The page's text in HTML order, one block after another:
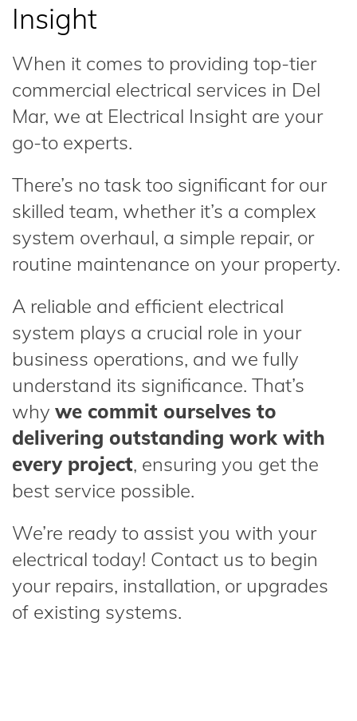
Insight
When it comes to providing top-tier
commercial electrical services in Del
Mar, we at Electrical Insight are your
go-to experts.
There’s no task too significant for our
skilled team, whether it’s a complex
system overhaul, a simple repair, or
routine maintenance on your property.
A reliable and efficient electrical
system plays a crucial role in your
business operations, and we fully
understand its significance. That’s
why we commit ourselves to
delivering outstanding work with
every project, ensuring you get the
best service possible.
We’re ready to assist you with your
electrical today! Contact us to begin
your repairs, installation, or upgrades
of existing systems.